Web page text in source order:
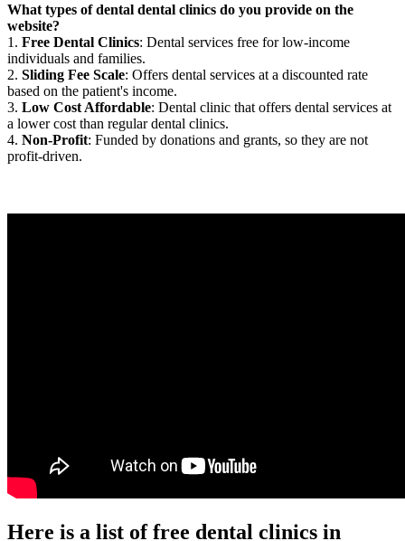
What types of dental dental clinics do you provide on the
website?
1. Free Dental Clinics: Dental services free for low-income
individuals and families.
2. Sliding Fee Scale: Offers dental services at a discounted rate
based on the patient's income.
3. Low Cost Affordable: Dental clinic that offers dental services at
a lower cost than regular dental clinics.
4. Non-Profit: Funded by donations and grants, so they are not
profit-driven.
Here is a list of free dental clinics in